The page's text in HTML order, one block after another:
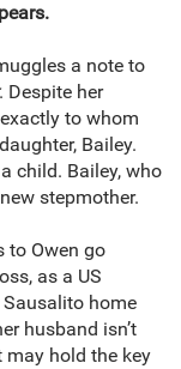
a note to
. Despite her
to whom
Bailey.
child. Bailey, who
stepmother.
to Owen go
as a US
home
husband isn’t
may hold the key